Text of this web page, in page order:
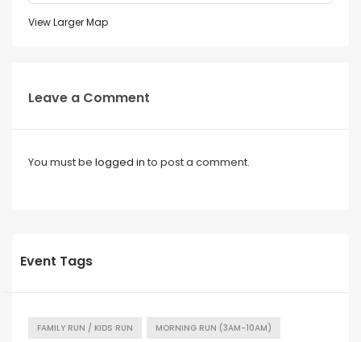
View Larger Map
Leave a Comment
You must be logged in to post a comment.
Event Tags
FAMILY RUN / KIDS RUN MORNING RUN (3AM-10AM)